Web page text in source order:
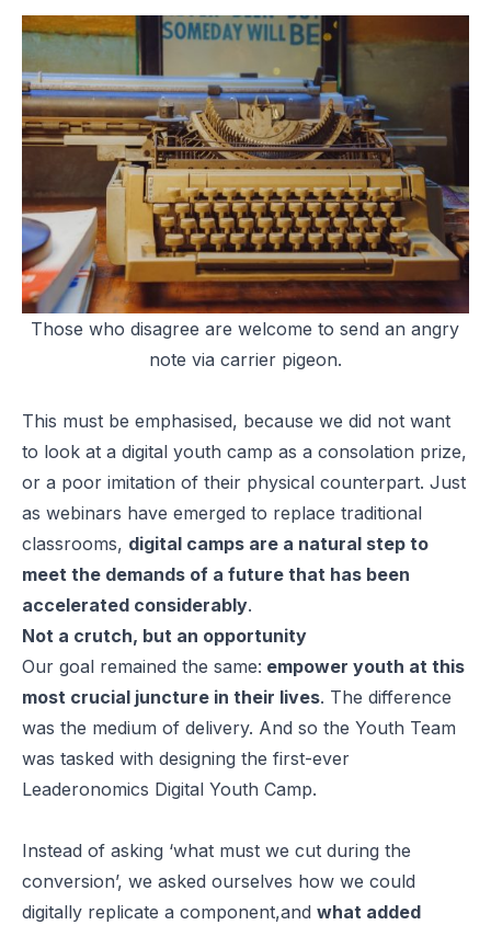
Those who disagree are welcome to send an angry
note via carrier pigeon.
This must be emphasised, because we did not want
to look at a digital youth camp as a consolation prize,
or a poor imitation of their physical counterpart. Just
as webinars have emerged to replace traditional
classrooms, digital camps are a natural step to
meet the demands of a future that has been
accelerated considerably.
Not a crutch, but an opportunity
Our goal remained the same: empower youth at this
most crucial juncture in their lives. The difference
was the medium of delivery. And so the Youth Team
was tasked with designing the first-ever
Leaderonomics Digital Youth Camp.
Instead of asking ‘what must we cut during the
conversion’, we asked ourselves how we could
digitally replicate a component,and what added